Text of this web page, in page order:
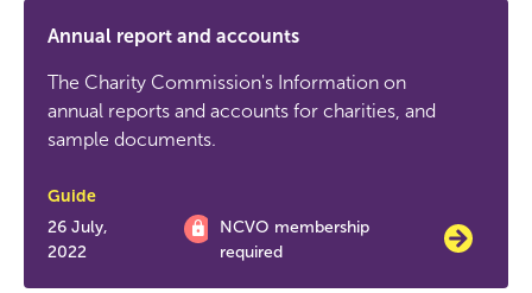
Annual report and accounts
The Charity Commission's Information on
annual reports and accounts for charities, and
sample documents.
Guide
26 July,
2022
NCVO membership
required